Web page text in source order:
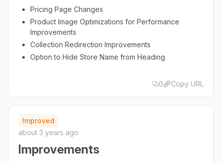
Pricing Page Changes
Product Image Optimizations for Performance
Improvements
Collection Redirection Improvements
Option to Hide Store Name from Heading
0 Copy URL
Improved
about 3 years ago
Improvements